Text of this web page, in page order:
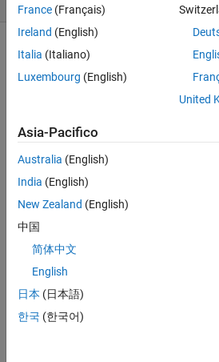
all,
I
wro
te a
ctio
n to
ma
France (Français)
Ireland (English)
Italia (Italiano)
Luxembourg (English)
United
Asia-Pacifico
Australia (English)
India (English)
New Zealand (English)
中国
简体中文
English
日本 (日本語)
한국 (한국어)